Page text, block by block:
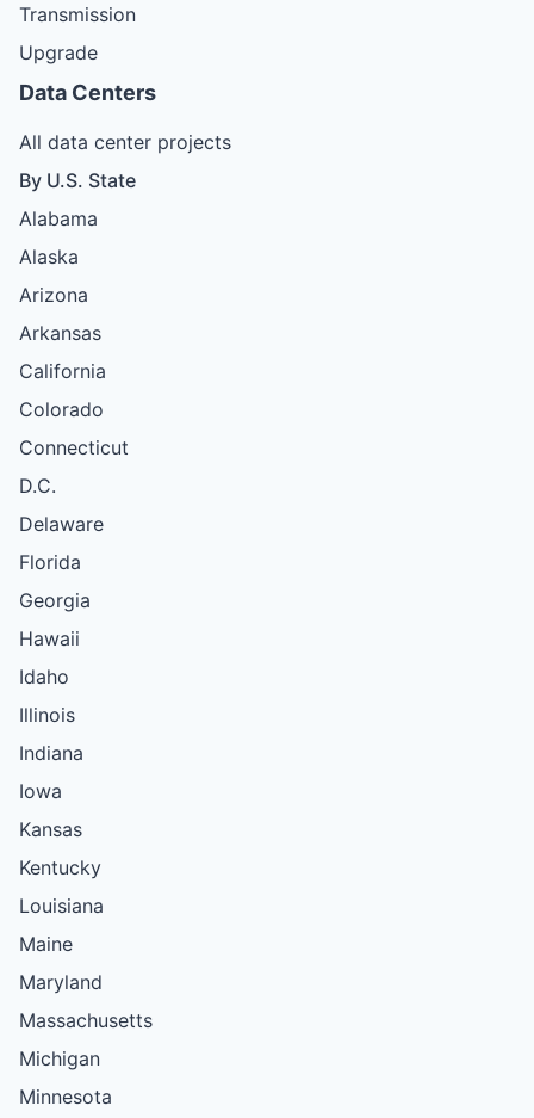
Transmission
Upgrade
Data Centers
All data center projects
By U.S. State
Alabama
Alaska
Arizona
Arkansas
California
Colorado
Connecticut
D.C.
Delaware
Florida
Georgia
Hawaii
Idaho
Illinois
Indiana
Iowa
Kansas
Kentucky
Louisiana
Maine
Maryland
Massachusetts
Michigan
Minnesota